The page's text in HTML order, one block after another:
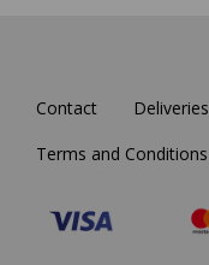
Contact Deliveries
Terms and Conditions